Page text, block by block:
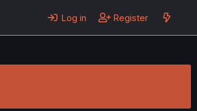
Log in Register